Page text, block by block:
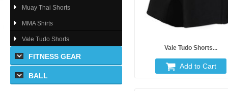
Muay Thai Shorts
MMA Shirts
Vale Tudo Shorts
FITNESS GEAR
BALL
Vale Tudo Shorts...
Add to Cart